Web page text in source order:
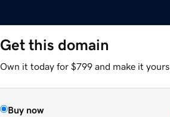
Get this domain
Own it today for $799 and make it yours.
Buy now